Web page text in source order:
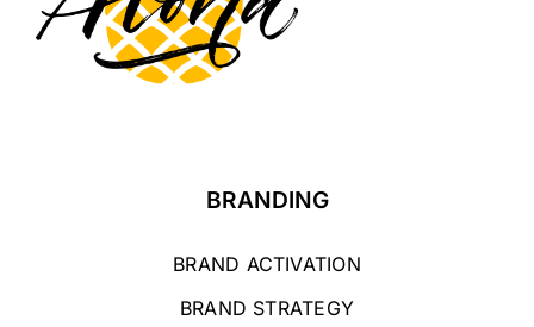
BRANDING
BRAND ACTIVATION
BRAND STRATEGY